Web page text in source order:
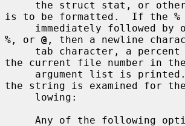
is to be formatted.  If the %
immediately followed by
% , or @ , then a newline
the current file number in the
the string is examined for